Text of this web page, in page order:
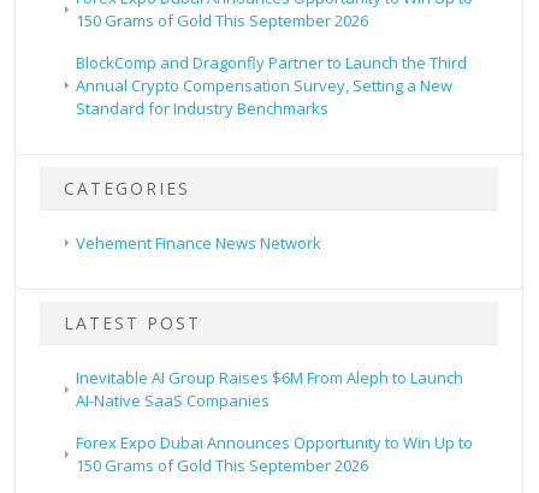
150 Grams of Gold This September 2026
BlockComp and Dragonfly Partner to Launch the Third
Annual Crypto Compensation Survey, Setting a New
Standard for Industry Benchmarks
CATEGORIES
Vehement Finance News Network
LATEST POST
Inevitable AI Group Raises $6M From Aleph to Launch
AI-Native SaaS Companies
Forex Expo Dubai Announces Opportunity to Win Up to
150 Grams of Gold This September 2026